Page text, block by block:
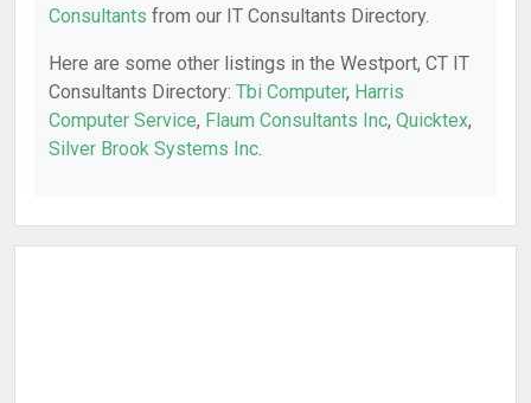
Consultants from our IT Consultants Directory.
Here are some other listings in the Westport, CT IT
Consultants Directory: Tbi Computer, Harris
Computer Service, Flaum Consultants Inc, Quicktex,
Silver Brook Systems Inc.